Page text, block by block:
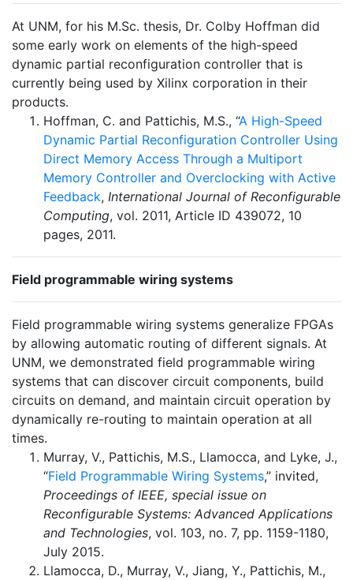
At UNM, for his M.Sc. thesis, Dr. Colby Hoffman did
some early work on elements of the high-speed
dynamic partial reconfiguration controller that is
currently being used by Xilinx corporation in their
products.
Hoffman, C. and Pattichis, M.S., “A High-Speed
Dynamic Partial Reconfiguration Controller Using
Direct Memory Access Through a Multiport
Memory Controller and Overclocking with Active
Feedback, International Journal of Reconfigurable
Computing, vol. 2011, Article ID 439072, 10
pages, 2011.
Field programmable wiring systems
Field programmable wiring systems generalize FPGAs
by allowing automatic routing of different signals. At
UNM, we demonstrated field programmable wiring
systems that can discover circuit components, build
circuits on demand, and maintain circuit operation by
dynamically re-routing to maintain operation at all
times.
Murray, V., Pattichis, M.S., Llamocca, and Lyke, J.,
“Field Programmable Wiring Systems,” invited,
Proceedings of IEEE, special issue on
Reconfigurable Systems: Advanced Applications
and Technologies, vol. 103, no. 7, pp. 1159-1180,
July 2015.
Llamocca, D., Murray, V., Jiang, Y., Pattichis, M.,